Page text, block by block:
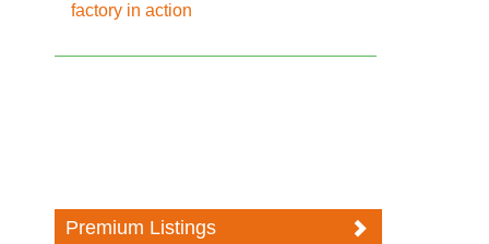
factory in action
Premium Listings